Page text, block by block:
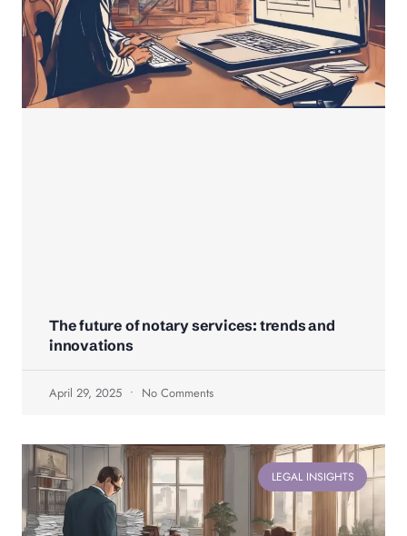
The future of notary services: trends and
innovations
April 29, 2025 No Comments
LEGAL INSIGHTS